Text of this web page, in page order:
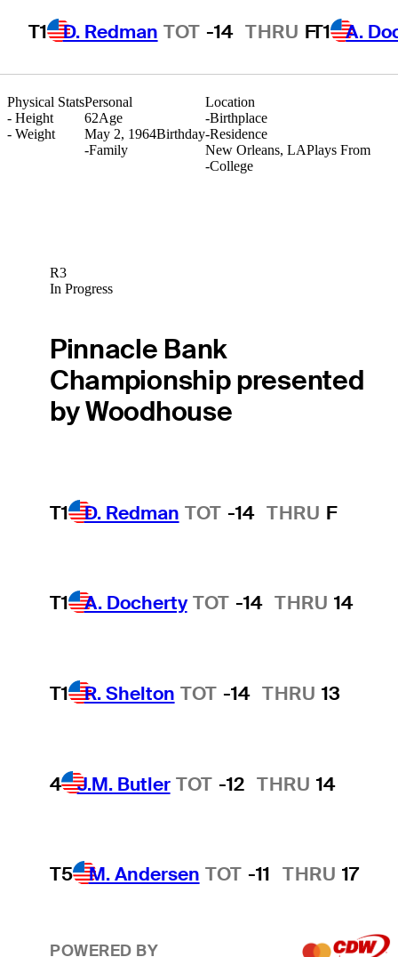
T1 D. Redman TOT -14 THRU FT1 A.
Physical Stats
- Height
- Weight
Location
-Birthplace
-Residence
New Orleans, LAPlays From
-College
Personal
62Age
May 2, 1964Birthday
-Family
R3
In Progress
Pinnacle Bank
Championship presented
by Woodhouse
T1 D. Redman TOT -14 THRU F
T1 A. Docherty TOT -14 THRU 14
T1 R. Shelton TOT -14 THRU 13
4 J.M. Butler TOT -12 THRU 14
T5 M. Andersen TOT -11 THRU 17
POWERED BY